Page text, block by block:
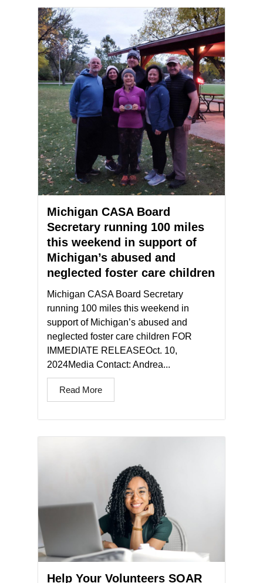
Michigan CASA Board
Secretary running 100 miles
this weekend in support of
Michigan’s abused and
neglected foster care children
Michigan CASA Board Secretary
running 100 miles this weekend in
support of Michigan’s abused and
neglected foster care children FOR
IMMEDIATE RELEASEOct. 10,
2024Media Contact: Andrea...
Read More
Help Your Volunteers SOAR